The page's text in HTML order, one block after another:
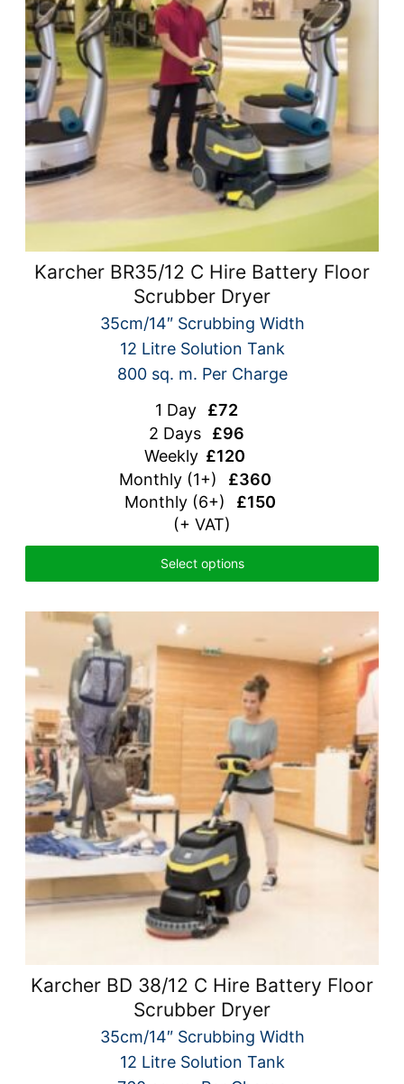
Karcher BR35/12 C Hire Battery Floor
Scrubber Dryer
35cm/14″ Scrubbing Width
12 Litre Solution Tank
800 sq. m. Per Charge
1 Day£72
2 Days£96
Weekly£120
Monthly (1+) £360
Monthly (6+) £150
(+ VAT)
Select options
Karcher BD 38/12 C Hire Battery Floor
Scrubber Dryer
35cm/14″ Scrubbing Width
12 Litre Solution Tank